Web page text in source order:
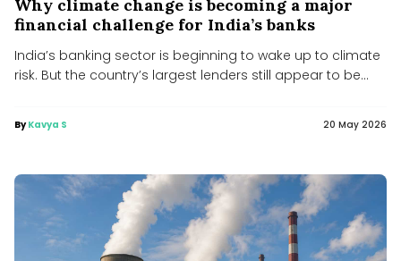
Why climate change is becoming a major
financial challenge for India’s banks
India’s banking sector is beginning to wake up to climate
risk. But the country’s largest lenders still appear to be...
ByKavya S 20 May 2026